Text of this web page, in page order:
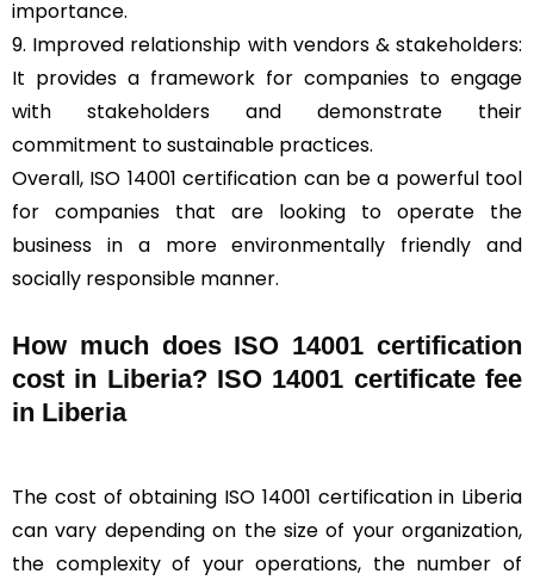
importance.
9. Improved relationship with vendors & stakeholders:
It provides a framework for companies to engage
with stakeholders and demonstrate their
commitment to sustainable practices.
Overall, ISO 14001 certification can be a powerful tool
for companies that are looking to operate the
business in a more environmentally friendly and
socially responsible manner.
How much does ISO 14001 certification
cost in Liberia? ISO 14001 certificate fee
in Liberia
The cost of obtaining ISO 14001 certification in Liberia
can vary depending on the size of your organization,
the complexity of your operations, the number of